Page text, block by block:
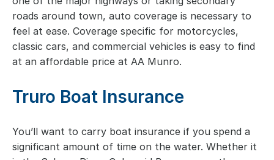
roads around town, auto coverage is necessary to
feel at ease. Coverage specific for motorcycles,
classic cars, and commercial vehicles is easy to find
at an affordable price at AA Munro.
Truro Boat Insurance
You’ll want to carry boat insurance if you spend a
significant amount of time on the water. Whether it